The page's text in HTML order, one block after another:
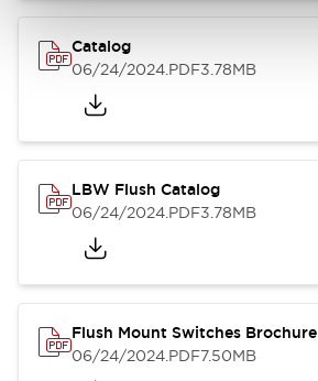
Catalog
06/24/2024.PDF3.78MB
LBW Flush Catalog
06/24/2024.PDF3.78MB
Flush Mount Switches Brochure
06/24/2024.PDF7.50MB